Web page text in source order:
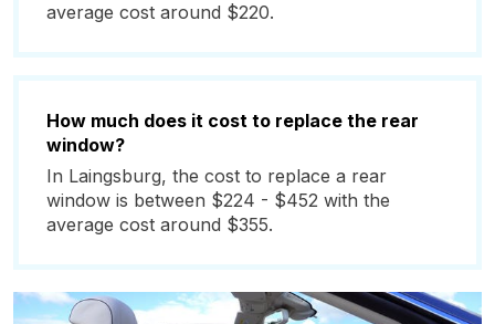
average cost around $220.
How much does it cost to replace the rear
window?
In Laingsburg, the cost to replace a rear
window is between $224 - $452 with the
average cost around $355.